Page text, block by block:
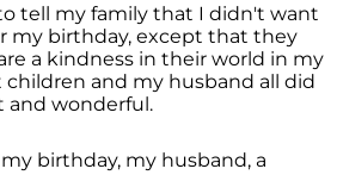
tell my family that I didn't want
my birthday, except that they
a kindness in their world in my
children and my husband all did
wonderful.
birthday, my husband, a